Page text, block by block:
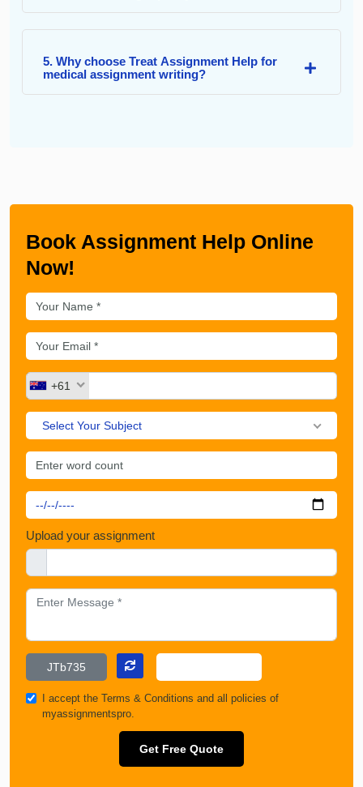
5. Why choose Treat Assignment Help for
medical assignment writing?
Book Assignment Help Online
Now!
+61
Select Your Subject
Upload your assignment
I accept theTerms & Conditions and all policies of
myassignmentspro.
Get Free Quote